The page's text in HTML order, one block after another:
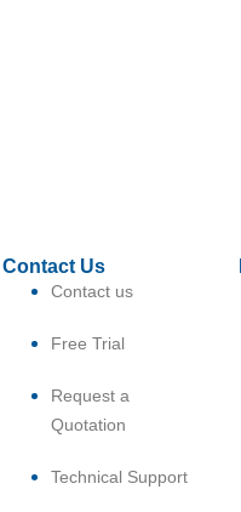
Contact Us
Contact us
Free Trial
Request a
Quotation
Technical Support